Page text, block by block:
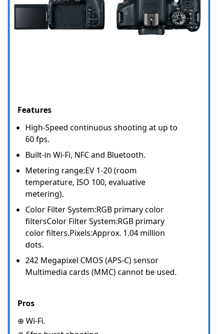
Features
High-Speed continuous shooting at up to
60 fps.
Built-in Wi-Fi, NFC and Bluetooth.
Metering range:EV 1-20 (room
temperature, ISO 100, evaluative
metering).
Color Filter System:RGB primary color
filtersColor Filter System:RGB primary
color filters.Pixels:Approx. 1.04 million
dots.
242 Megapixel CMOS (APS-C) sensor
Multimedia cards (MMC) cannot be used.
Pros
⊕ Wi-Fi.